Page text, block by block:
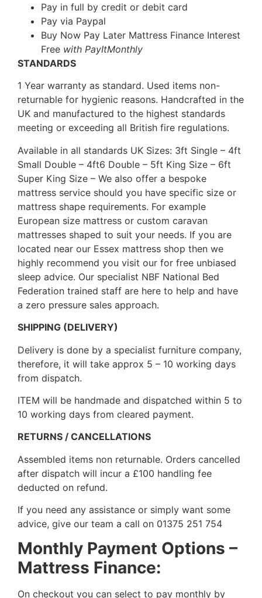
Pay in full by credit or debit card
Pay via Paypal
Buy Now Pay Later Mattress Finance Interest
Free with PayItMonthly
STANDARDS
1 Year warranty as standard. Used items non-
returnable for hygienic reasons. Handcrafted in the
UK and manufactured to the highest standards
meeting or exceeding all British fire regulations.
Available in all standards UK Sizes: 3ft Single – 4ft
Small Double – 4ft6 Double – 5ft King Size – 6ft
Super King Size – We also offer a bespoke
mattress service should you have specific size or
mattress shape requirements. For example
European size mattress or custom caravan
mattresses shaped to suit your needs. If you are
located near our Essex mattress shop then we
highly recommend you visit our for free unbiased
sleep advice. Our specialist NBF National Bed
Federation trained staff are here to help and have
a zero pressure sales approach.
SHIPPING (DELIVERY)
Delivery is done by a specialist furniture company,
therefore, it will take approx 5 – 10 working days
from dispatch.
ITEM will be handmade and dispatched within 5 to
10 working days from cleared payment.
RETURNS / CANCELLATIONS
Assembled items non returnable. Orders cancelled
after dispatch will incur a £100 handling fee
deducted on refund.
If you need any assistance or simply want some
advice, give our team a call on 01375 251 754
Monthly Payment Options –
Mattress Finance:
On checkout you can select to pay monthly by